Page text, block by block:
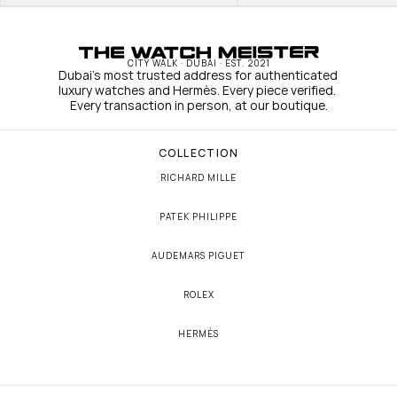
CITY WALK · DUBAI · EST. 2021
Dubai's most trusted address for authenticated
luxury watches and Hermès. Every piece verified.
Every transaction in person, at our boutique.
COLLECTION
RICHARD MILLE
PATEK PHILIPPE
AUDEMARS PIGUET
ROLEX
HERMÈS